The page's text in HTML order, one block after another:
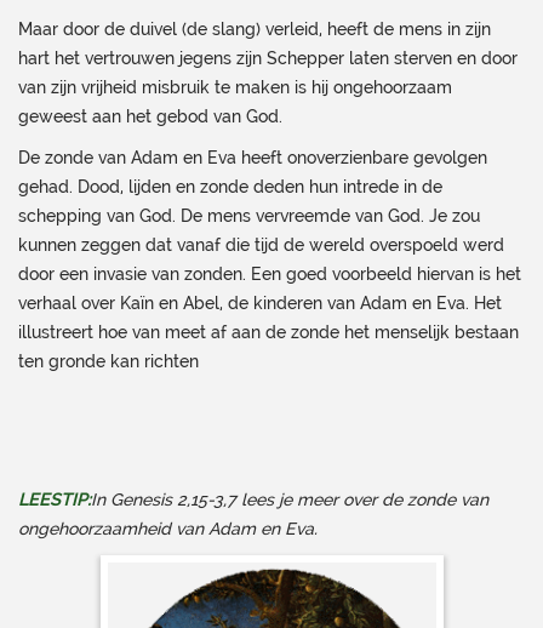
Maar door de duivel (de slang) verleid, heeft de mens in zijn
hart het vertrouwen jegens zijn Schepper laten sterven en door
van zijn vrijheid misbruik te maken is hij ongehoorzaam
geweest aan het gebod van God.
De zonde van Adam en Eva heeft onoverzienbare gevolgen
gehad. Dood, lijden en zonde deden hun intrede in de
schepping van God. De mens vervreemde van God. Je zou
kunnen zeggen dat vanaf die tijd de wereld overspoeld werd
door een invasie van zonden. Een goed voorbeeld hiervan is het
verhaal over Kaïn en Abel, de kinderen van Adam en Eva. Het
illustreert hoe van meet af aan de zonde het menselijk bestaan
ten gronde kan richten
LEESTIP:In Genesis 2,15-3,7 lees je meer over de zonde van
ongehoorzaamheid van Adam en Eva.